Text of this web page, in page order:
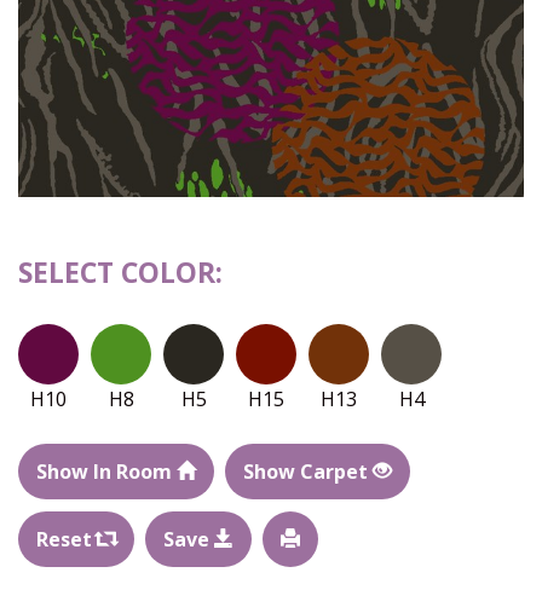
SELECT COLOR:
H10 H8 H5 H15 H13 H4
Show In Room Show Carpet
Reset Save